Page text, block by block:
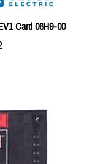
Card 06H9-00